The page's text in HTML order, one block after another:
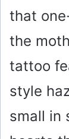
that
the
tattoo
style
small in